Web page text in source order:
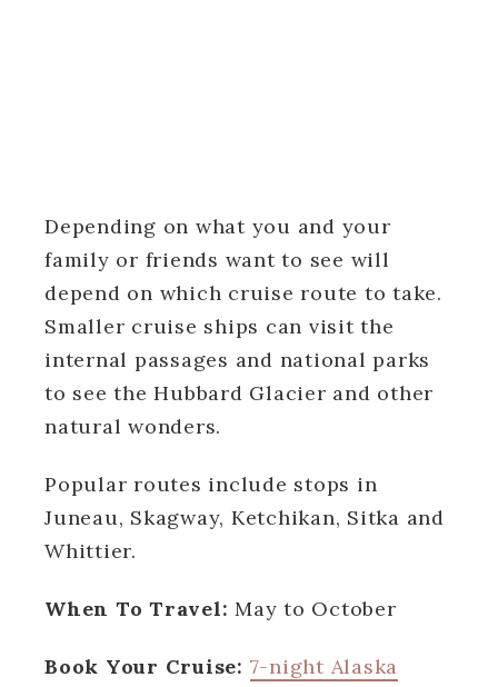
Depending on what you and your
family or friends want to see will
depend on which cruise route to take.
Smaller cruise ships can visit the
internal passages and national parks
to see the Hubbard Glacier and other
natural wonders.
Popular routes include stops in
Juneau, Skagway, Ketchikan, Sitka and
Whittier.
When To Travel: May to October
Book Your Cruise: 7-night Alaska